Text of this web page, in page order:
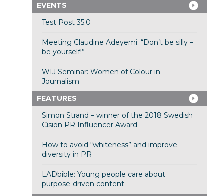
EVENTS
Test Post 35.0
Meeting Claudine Adeyemi: “Don’t be silly –
be yourself!”
WIJ Seminar: Women of Colour in
Journalism
FEATURES
Simon Strand – winner of the 2018 Swedish
Cision PR Influencer Award
How to avoid “whiteness” and improve
diversity in PR
LADbible: Young people care about
purpose-driven content